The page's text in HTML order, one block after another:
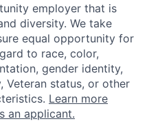
employer that is
diversity. We take
equal opportunity for
to race, color,
gender identity,
Veteran status, or other
Learn more
an applicant.